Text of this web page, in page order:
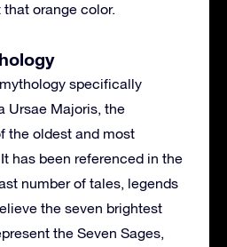
orange color.
specifically
Ursae Majoris, the
the oldest and most
has been referenced in the
number of tales, legends
the seven brightest
the Seven Sages,